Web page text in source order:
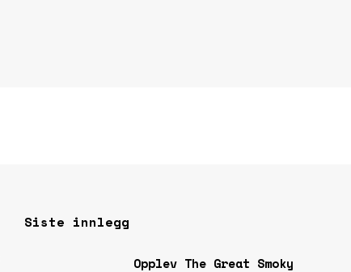
Siste innlegg
Opplev The Great Smoky